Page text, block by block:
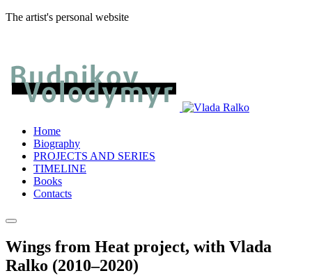
The artist's personal website
Home
Biography
PROJECTS AND SERIES
TIMELINE
Books
Contacts
Wings from Heat project, with Vlada
Ralko (2010–2020)